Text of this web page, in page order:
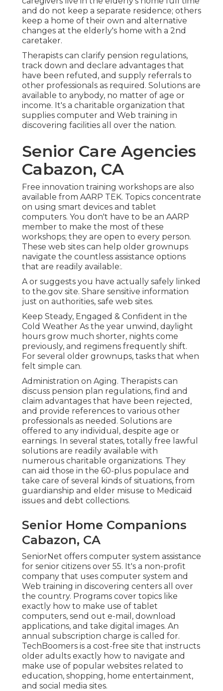
and do not keep a separate residence; others
keep a home of their own and alternative
changes at the elderly's home with a 2nd
caretaker.
Therapists can clarify pension regulations,
track down and declare advantages that
have been refuted, and supply referrals to
other professionals as required. Solutions are
available to anybody, no matter of age or
income. It's a charitable organization that
supplies computer and Web training in
discovering facilities all over the nation.
Senior Care Agencies
Cabazon, CA
Free innovation training workshops are also
available from AARP TEK. Topics concentrate
on using smart devices and tablet
computers. You don't have to be an AARP
member to make the most of these
workshops; they are open to every person.
These web sites can help older grownups
navigate the countless assistance options
that are readily available:.
A or suggests you have actually safely linked
to the.gov site. Share sensitive information
just on authorities, safe web sites.
Keep Steady, Engaged & Confident in the
Cold Weather As the year unwind, daylight
hours grow much shorter, nights come
previously, and regimens frequently shift.
For several older grownups, tasks that when
felt simple can.
Administration on Aging. Therapists can
discuss pension plan regulations, find and
claim advantages that have been rejected,
and provide references to various other
professionals as needed. Solutions are
offered to any individual, despite age or
earnings. In several states, totally free lawful
solutions are readily available with
numerous charitable organizations. They
can aid those in the 60-plus populace and
take care of several kinds of situations, from
guardianship and elder misuse to Medicaid
issues and debt collections.
Senior Home Companions
Cabazon, CA
SeniorNet offers computer system assistance
for senior citizens over 55. It's a non-profit
company that uses computer system and
Web training in discovering centers all over
the country. Programs cover topics like
exactly how to make use of tablet
computers, send out e-mail, download
applications, and take digital images. An
annual subscription charge is called for.
TechBoomers is a cost-free site that instructs
older adults exactly how to navigate and
make use of popular websites related to
education, shopping, home entertainment,
and social media sites.